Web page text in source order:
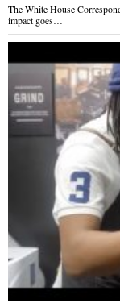
The White House
impact goes…